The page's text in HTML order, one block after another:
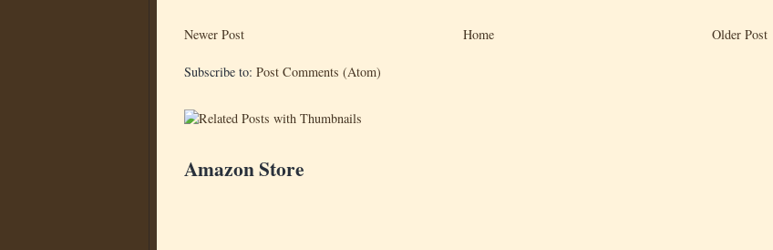
Newer Post Older Post
Home
Subscribe to: Post Comments (Atom)
Amazon Store